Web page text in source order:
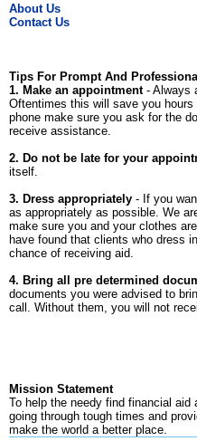
About Us
Contact Us
Tips For Prompt And
1. Make an appointment- Always
Oftentimes this will save you
phone make sure you ask for the
receive assistance.
2. Do not be late for your
itself.
3. Dress appropriately - If you
as appropriately as possible. We
make sure you and your clothes
have found that clients who dress
chance of receiving aid.
4. Bring all pre determined
documents you were advised to
call. Without them, you will not
Mission Statement
To help the needy find financial
going through tough times and
make the world a better place.